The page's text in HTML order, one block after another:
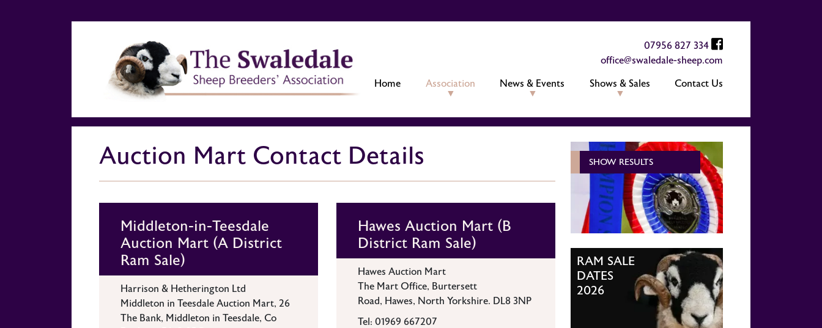
07956 827 334
office@swaledale-sheep.com
Home
Association News & Events Shows & Sales Contact Us
Auction Mart Contact Details
Middleton-in-Teesdale
Auction Mart (A District
Ram Sale)
Harrison & Hetherington Ltd
Middleton in Teesdale Auction Mart, 26
The Bank, Middleton in Teesdale, Co
Hawes Auction Mart (B
District Ram Sale)
Hawes Auction Mart
The Mart Office, Burtersett
Road, Hawes, North Yorkshire. DL8 3NP
Tel: 01969 667207
SHOW RESULTS
RAM SALE
DATES
2026